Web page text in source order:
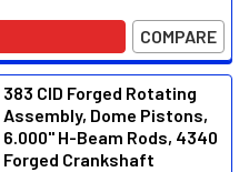
COMPARE
383 CID Forged Rotating
Assembly, Dome Pistons,
6.000" H-Beam Rods, 4340
Forged Crankshaft